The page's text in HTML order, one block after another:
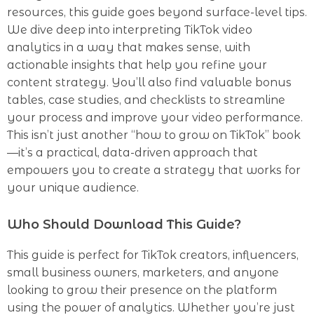
resources, this guide goes beyond surface-level tips.
We dive deep into interpreting TikTok video
analytics in a way that makes sense, with
actionable insights that help you refine your
content strategy. You’ll also find valuable bonus
tables, case studies, and checklists to streamline
your process and improve your video performance.
This isn’t just another “how to grow on TikTok” book
—it’s a practical, data-driven approach that
empowers you to create a strategy that works for
your unique audience.
Who Should Download This Guide?
This guide is perfect for TikTok creators, influencers,
small business owners, marketers, and anyone
looking to grow their presence on the platform
using the power of analytics. Whether you’re just